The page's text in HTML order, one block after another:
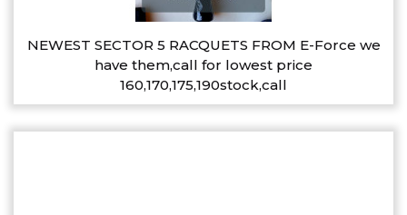
NEWEST SECTOR 5 RACQUETS FROM E-Force we
have them,call for lowest price
160,170,175,190stock,call